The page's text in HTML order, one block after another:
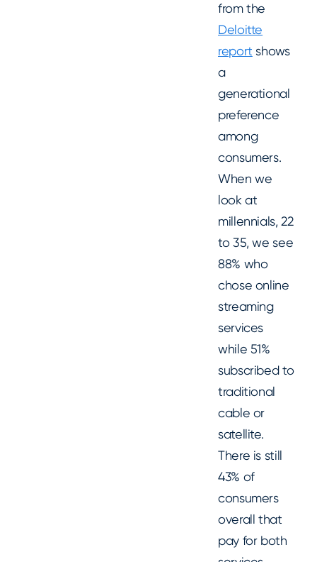
from the
Deloitte
report shows
a
generational
preference
among
consumers.
When we
look at
millennials, 22
to 35, we see
88% who
chose online
streaming
services
while 51%
subscribed to
traditional
cable or
satellite.
There is still
43% of
consumers
overall that
pay for both